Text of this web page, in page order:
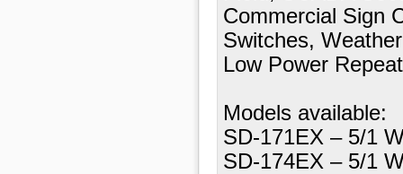
Commercial Sign
Switches,
Low Power
Models available:
SD-171EX – 5/1
SD-174EX – 5/1